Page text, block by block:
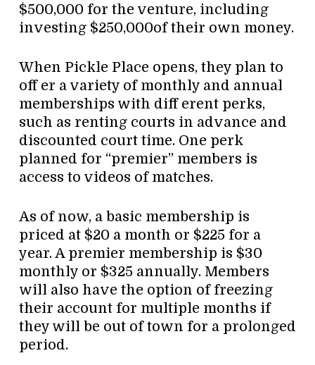
$500,000 for the venture, including
investing $250,000of their own money.
When Pickle Place opens, they plan to
off er a variety of monthly and annual
memberships with diff erent perks,
such as renting courts in advance and
discounted court time. One perk
planned for “premier” members is
access to videos of matches.
As of now, a basic membership is
priced at $20 a month or $225 for a
year. A premier membership is $30
monthly or $325 annually. Members
will also have the option of freezing
their account for multiple months if
they will be out of town for a prolonged
period.